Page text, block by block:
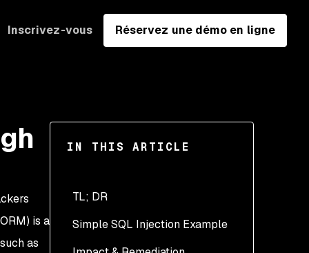
Inscrivez-vous Réservez une démo en ligne
IN THIS ARTICLE
TL; DR
Simple SQL Injection Example
is a
as